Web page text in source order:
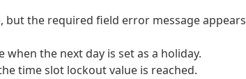
but the required field error message appears
the next day is set as a holiday.
time slot lockout value is reached.